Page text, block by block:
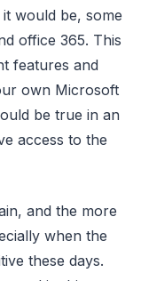
would be, some
office 365. This
features and
own Microsoft
be true in an
access to the
and the more
when the
these days.